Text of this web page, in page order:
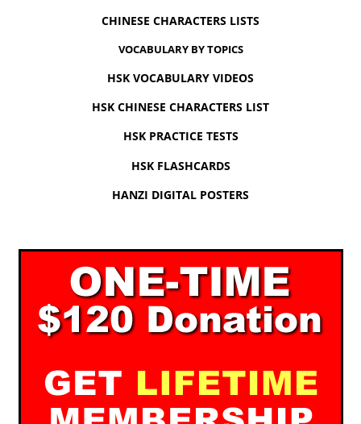
CHINESE CHARACTERS LISTS
VOCABULARY BY TOPICS
HSK VOCABULARY VIDEOS
HSK CHINESE CHARACTERS LIST
HSK PRACTICE TESTS
HSK FLASHCARDS
HANZI DIGITAL POSTERS